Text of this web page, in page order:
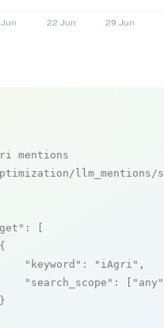
mentions
llm_mentions/
: [
"keyword" : "iAgri" ,
"search_scope" : [ "any"